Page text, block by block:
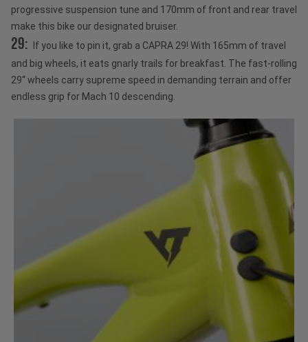
progressive suspension tune and 170mm of front and rear travel
make this bike our designated bruiser.
29:
If you like to pin it, grab a CAPRA 29! With 165mm of travel
and big wheels, it eats gnarly trails for breakfast. The fast-rolling
29“ wheels carry supreme speed in demanding terrain and offer
endless grip for Mach 10 descending.